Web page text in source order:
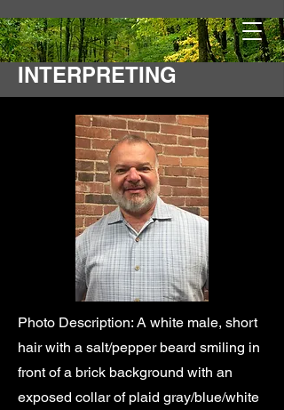
ROAD TO DEAF
INTERPRETING
Photo Description: A white male, short
hair with a salt/pepper beard smiling in
front of a brick background with an
exposed collar of plaid gray/blue/white